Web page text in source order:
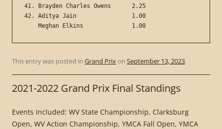
41. Brayden Charles Owens      2.25
42. Aditya Jain                1.00
This entry was posted in Grand Prixon September 13, 2023.
2021-2022 Grand Prix Final Standings
Events Included: WV State Championship, Clarksburg
Open, WV Action Championship, YMCA Fall Open, YMCA